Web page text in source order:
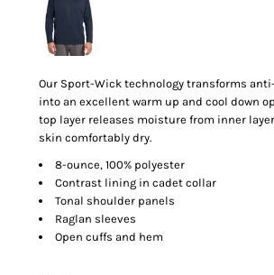
Our Sport-Wick technology transforms
into an excellent warm up and cool down
top layer releases moisture from inner
skin comfortably dry.
8-ounce, 100% polyester
Contrast lining in cadet collar
Tonal shoulder panels
Raglan sleeves
Open cuffs and hem